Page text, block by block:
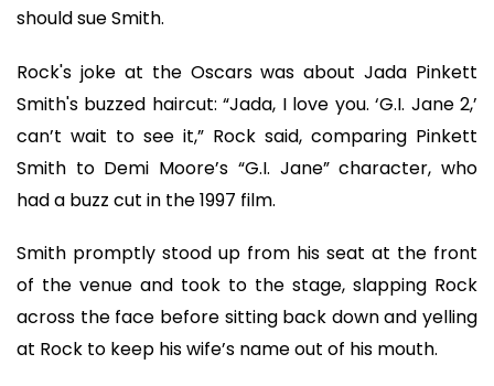
should sue Smith.
Rock's joke at the Oscars was about Jada Pinkett
Smith's buzzed haircut: “Jada, I love you. ‘G.I. Jane 2,’
can’t wait to see it,” Rock said, comparing Pinkett
Smith to Demi Moore’s “G.I. Jane” character, who
had a buzz cut in the 1997 film.
Smith promptly stood up from his seat at the front
of the venue and took to the stage, slapping Rock
across the face before sitting back down and yelling
at Rock to keep his wife’s name out of his mouth.